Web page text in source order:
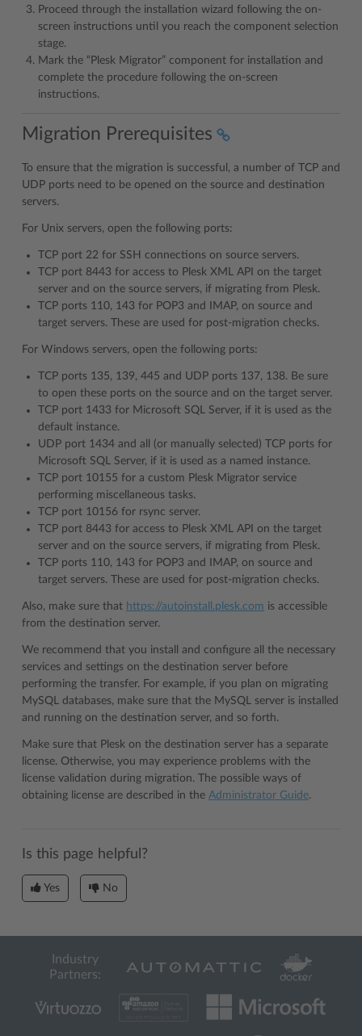
Proceed through the installation wizard following the on-
screen instructions until you reach the component selection
stage.
Mark the “Plesk Migrator” component for installation and
complete the procedure following the on-screen
instructions.
Migration Prerequisites
To ensure that the migration is successful, a number of TCP and
UDP ports need to be opened on the source and destination
servers.
For Unix servers, open the following ports:
TCP port 22 for SSH connections on source servers.
TCP port 8443 for access to Plesk XML API on the target
server and on the source servers, if migrating from Plesk.
TCP ports 110, 143 for POP3 and IMAP, on source and
target servers. These are used for post-migration checks.
For Windows servers, open the following ports:
TCP ports 135, 139, 445 and UDP ports 137, 138. Be sure
to open these ports on the source and on the target server.
TCP port 1433 for Microsoft SQL Server, if it is used as the
default instance.
UDP port 1434 and all (or manually selected) TCP ports for
Microsoft SQL Server, if it is used as a named instance.
TCP port 10155 for a custom Plesk Migrator service
performing miscellaneous tasks.
TCP port 10156 for rsync server.
TCP port 8443 for access to Plesk XML API on the target
server and on the source servers, if migrating from Plesk.
TCP ports 110, 143 for POP3 and IMAP, on source and
target servers. These are used for post-migration checks.
Also, make sure that https://autoinstall.plesk.com is accessible
from the destination server.
We recommend that you install and configure all the necessary
services and settings on the destination server before
performing the transfer. For example, if you plan on migrating
MySQL databases, make sure that the MySQL server is installed
and running on the destination server, and so forth.
Make sure that Plesk on the destination server has a separate
license. Otherwise, you may experience problems with the
license validation during migration. The possible ways of
obtaining license are described in the Administrator Guide.
Is this page helpful?
Yes No
Industry
Partners: